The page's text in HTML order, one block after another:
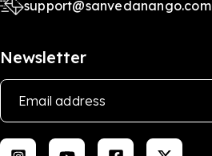
support@sanvedanango.com
Newsletter